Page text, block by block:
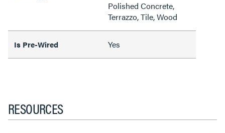
Polished Concrete,
Terrazzo, Tile, Wood
Is Pre-Wired Yes
RESOURCES